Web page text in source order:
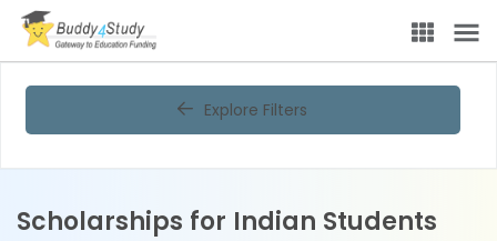
Explore Filters
Scholarships for Indian Students